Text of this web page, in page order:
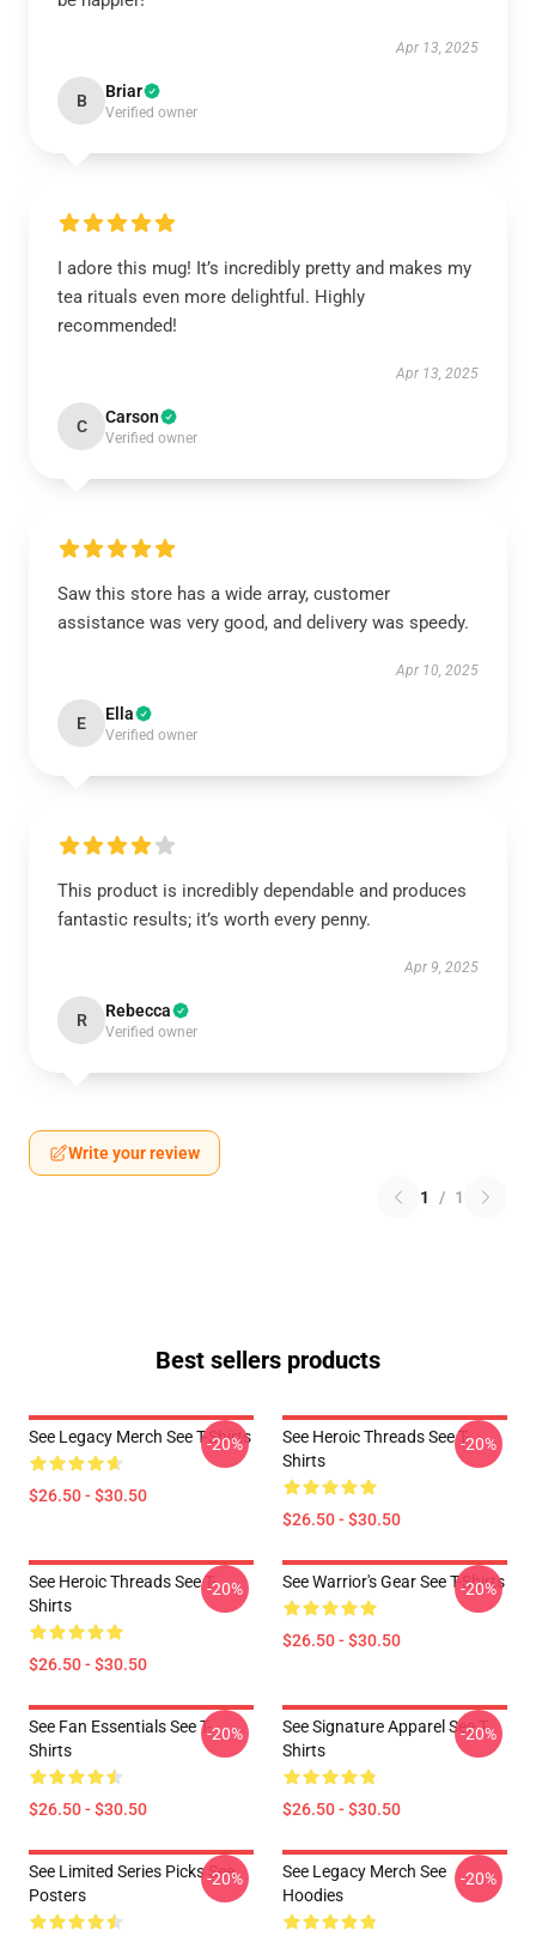
Apr 13, 2025
B Briar
Verified owner
I adore this mug! It’s incredibly pretty and makes my
tea rituals even more delightful. Highly
recommended!
Apr 13, 2025
C Carson
Verified owner
Saw this store has a wide array, customer
assistance was very good, and delivery was speedy.
Apr 10, 2025
E Ella
Verified owner
This product is incredibly dependable and produces
fantastic results; it’s worth every penny.
Apr 9, 2025
R Rebecca
Verified owner
Write your review
1 / 1
Best sellers products
See Legacy Merch See T-Shirts
$26.50 - $30.50
-20%
See Heroic Threads See T-
Shirts
$26.50 - $30.50
-20%
See Heroic Threads See T-
Shirts
$26.50 - $30.50
-20% See Warrior's Gear See T-Shirts
$26.50 - $30.50
-20%
See Fan Essentials See T-
Shirts
$26.50 - $30.50
-20%
See Signature Apparel See T-
Shirts
$26.50 - $30.50
-20%
See Limited Series Picks See
Posters
-20%
See Legacy Merch See
Hoodies
-20%